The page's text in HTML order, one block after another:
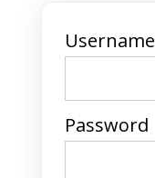
Username
Password